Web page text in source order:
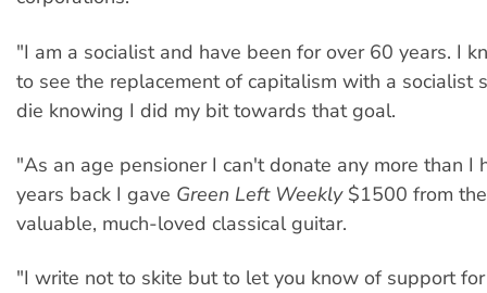
"I am a socialist and have been for over 60 years. I
to see the replacement of capitalism with a socialist
die knowing I did my bit towards that goal.
"As an age pensioner I can't donate any more than I
years back I gave Green Left Weekly$1500 from
valuable, much-loved classical guitar.
"I write not to skite but to let you know of support